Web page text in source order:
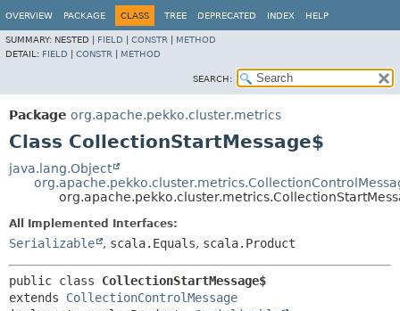
OVERVIEW PACKAGE CLASS TREE DEPRECATED INDEX HELP
SUMMARY: NESTED | FIELD CONSTR
METHOD
DETAIL: FIELD CONSTR METHOD
SEARCH:
Package org.apache.pekko.cluster.metrics
Class CollectionStartMessage$
java.lang.Object
All Implemented Interfaces:
Serializable , scala.Equals, scala.Product
public class CollectionStartMessage$
extends CollectionControlMessage